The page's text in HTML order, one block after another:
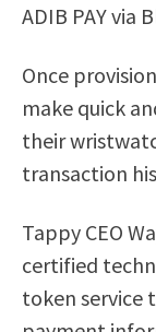
ADIB PAY via
Once
make quick
their
transaction
Tappy CEO
certified
token service